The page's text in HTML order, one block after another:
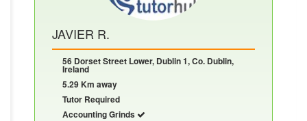
JAVIER R.
56 Dorset Street Lower, Dublin 1, Co. Dublin,
Ireland
5.29 Km away
Tutor Required
Accounting Grinds